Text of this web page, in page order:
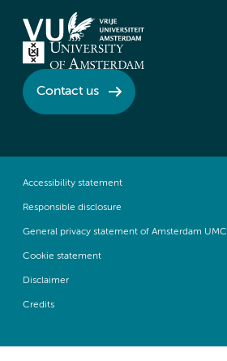
Contact us
Accessibility statement
Responsible disclosure
General privacy statement of Amsterdam UMC
Cookie statement
Disclaimer
Credits